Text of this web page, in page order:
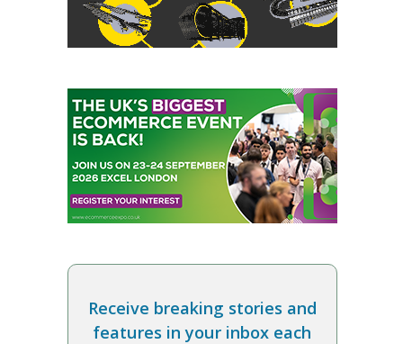
Receive breaking stories and
features in your inbox each